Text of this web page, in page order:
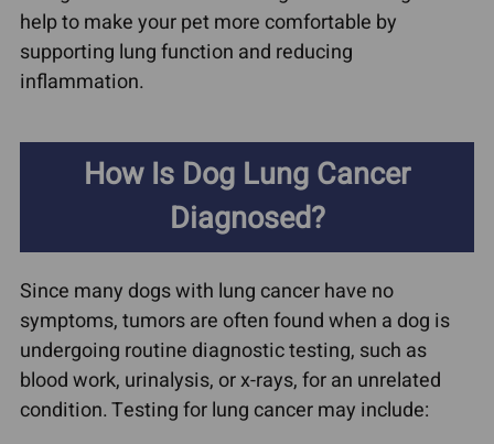
help to make your pet more comfortable by
supporting lung function and reducing
inflammation.
How Is Dog Lung Cancer
Diagnosed?
Since many dogs with lung cancer have no
symptoms, tumors are often found when a dog is
undergoing routine diagnostic testing, such as
blood work, urinalysis, or x-rays, for an unrelated
condition. Testing for lung cancer may include: